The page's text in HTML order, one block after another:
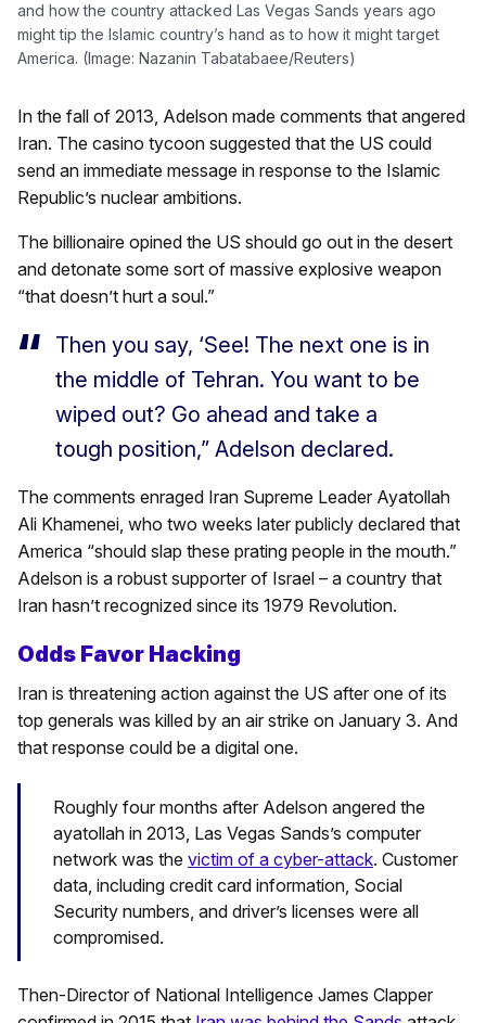
and how the country attacked Las Vegas Sands years ago
might tip the Islamic country’s hand as to how it might target
America. (Image: Nazanin Tabatabaee/Reuters)
In the fall of 2013, Adelson made comments that angered
Iran. The casino tycoon suggested that the US could
send an immediate message in response to the Islamic
Republic’s nuclear ambitions.
The billionaire opined the US should go out in the desert
and detonate some sort of massive explosive weapon
“that doesn’t hurt a soul.”
Then you say, ‘See! The next one is in
the middle of Tehran. You want to be
wiped out? Go ahead and take a
tough position,” Adelson declared.
The comments enraged Iran Supreme Leader Ayatollah
Ali Khamenei, who two weeks later publicly declared that
America “should slap these prating people in the mouth.”
Adelson is a robust supporter of Israel – a country that
Iran hasn’t recognized since its 1979 Revolution.
Odds Favor Hacking
Iran is threatening action against the US after one of its
top generals was killed by an air strike on January 3. And
that response could be a digital one.
Roughly four months after Adelson angered the
ayatollah in 2013, Las Vegas Sands’s computer
network was the victim of a cyber-attack. Customer
data, including credit card information, Social
Security numbers, and driver’s licenses were all
compromised.
Then-Director of National Intelligence James Clapper